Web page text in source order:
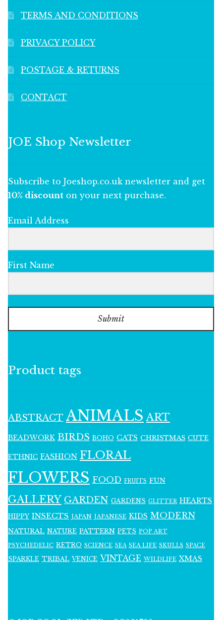
TERMS AND CONDITIONS
PRIVACY POLICY
POSTAGE & RETURNS
CONTACT
JOE Shop Newsletter
Subscribe to Joeshop.co.uk newsletter and get
10% discount on your next purchase.
Email Address
First Name
Submit
Product tags
ABSTRACT ANIMALS ART
BEADWORK BIRDS BOHO CATS CHRISTMAS CUTE
ETHNIC FASHION FLORAL
FLOWERS FOOD FRUITS FUN
GALLERY GARDEN GARDENS GLITTER HEARTS
HIPPY INSECTS JAPAN JAPANESE KIDS MODERN
NATURAL NATURE PATTERN PETS POP ART
PSYCHEDELIC RETRO SCIENCE SEA SEA LIFE SKULLS SPACE
SPARKLE TRIBAL VENICE VINTAGE WILDLIFE XMAS